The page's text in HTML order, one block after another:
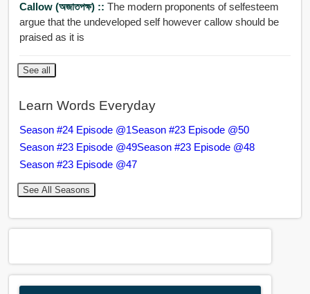
Callow (অজাতপক্ষ) :: The modern proponents of selfesteem
argue that the undeveloped self however callow should be
praised as it is
See all
Learn Words Everyday
Season #24 Episode @1Season #23 Episode @50
Season #23 Episode @49Season #23 Episode @48
Season #23 Episode @47
See All Seasons